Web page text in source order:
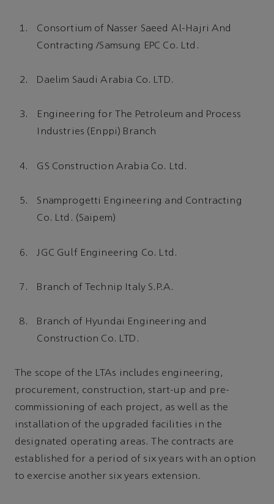
Consortium of Nasser Saeed Al-Hajri And
Contracting /Samsung EPC Co. Ltd.
Daelim Saudi Arabia Co. LTD.
Engineering for The Petroleum and Process
Industries (Enppi) Branch
GS Construction Arabia Co. Ltd.
Snamprogetti Engineering and Contracting
Co. Ltd. (Saipem)
JGC Gulf Engineering Co. Ltd.
Branch of Technip Italy S.P.A.
Branch of Hyundai Engineering and
Construction Co. LTD.
The scope of the LTAs includes engineering,
procurement, construction, start-up and pre-
commissioning of each project, as well as the
installation of the upgraded facilities in the
designated operating areas. The contracts are
established for a period of six years with an option
to exercise another six years extension.